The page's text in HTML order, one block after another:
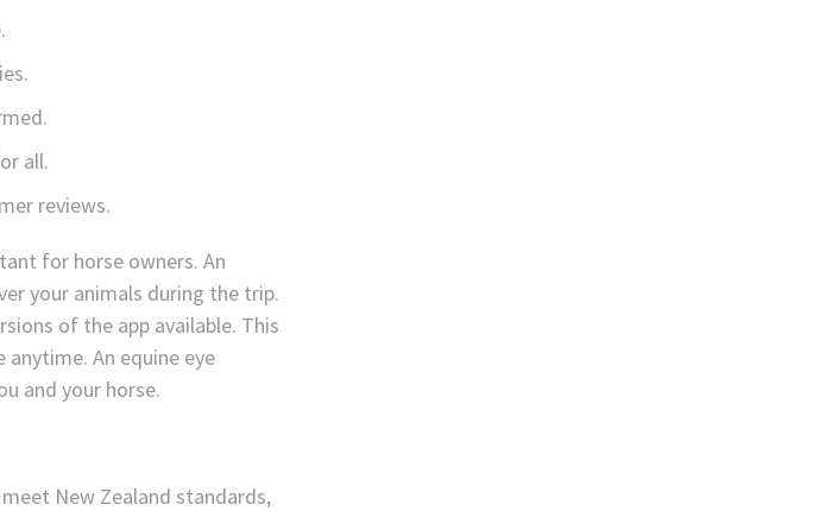
all.
reviews.
for horse owners. An
your animals during the trip.
of the app available. This
An equine eye
and your horse.
New Zealand standards,